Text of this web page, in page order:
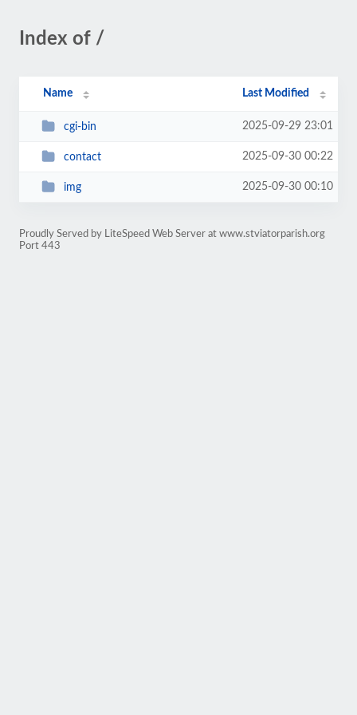
Index of /
Name Last Modified
cgi-bin 2025-09-29 23:01
contact 2025-09-30 00:22
img 2025-09-30 00:10
Proudly Served by LiteSpeed Web Server at www.stviatorparish.org
Port 443